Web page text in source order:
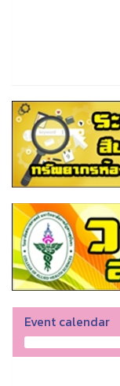
Event calendar